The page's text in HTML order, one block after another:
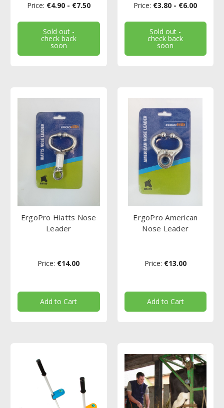
Price: €4.90 - €7.50
Sold out -
check back
soon
Price: €3.80 - €6.00
Sold out -
check back
soon
ErgoPro Hiatts Nose
Leader
Price: €14.00
Add to Cart
ErgoPro American
Nose Leader
Price: €13.00
Add to Cart